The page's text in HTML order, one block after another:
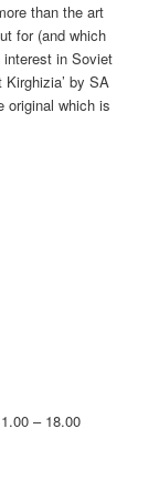
than the art
for (and which
interest in Soviet
by SA
original which is
– 18.00